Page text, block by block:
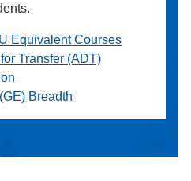
Equivalent Courses
Transfer (ADT)
Breadth